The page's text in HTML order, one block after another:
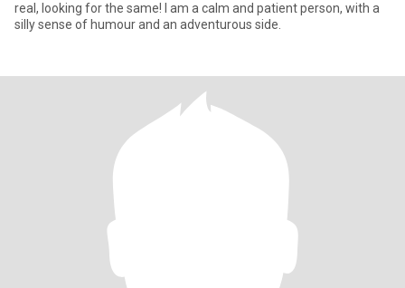
real, looking for the same! I am a calm and patient person, with a
silly sense of humour and an adventurous side.